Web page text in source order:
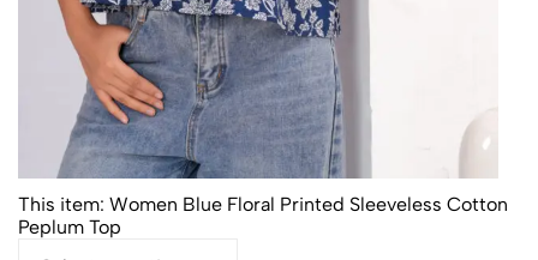
This item: Women Blue Floral Printed Sleeveless Cotton
Peplum Top